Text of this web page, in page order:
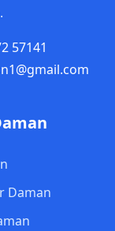
57141
Daman